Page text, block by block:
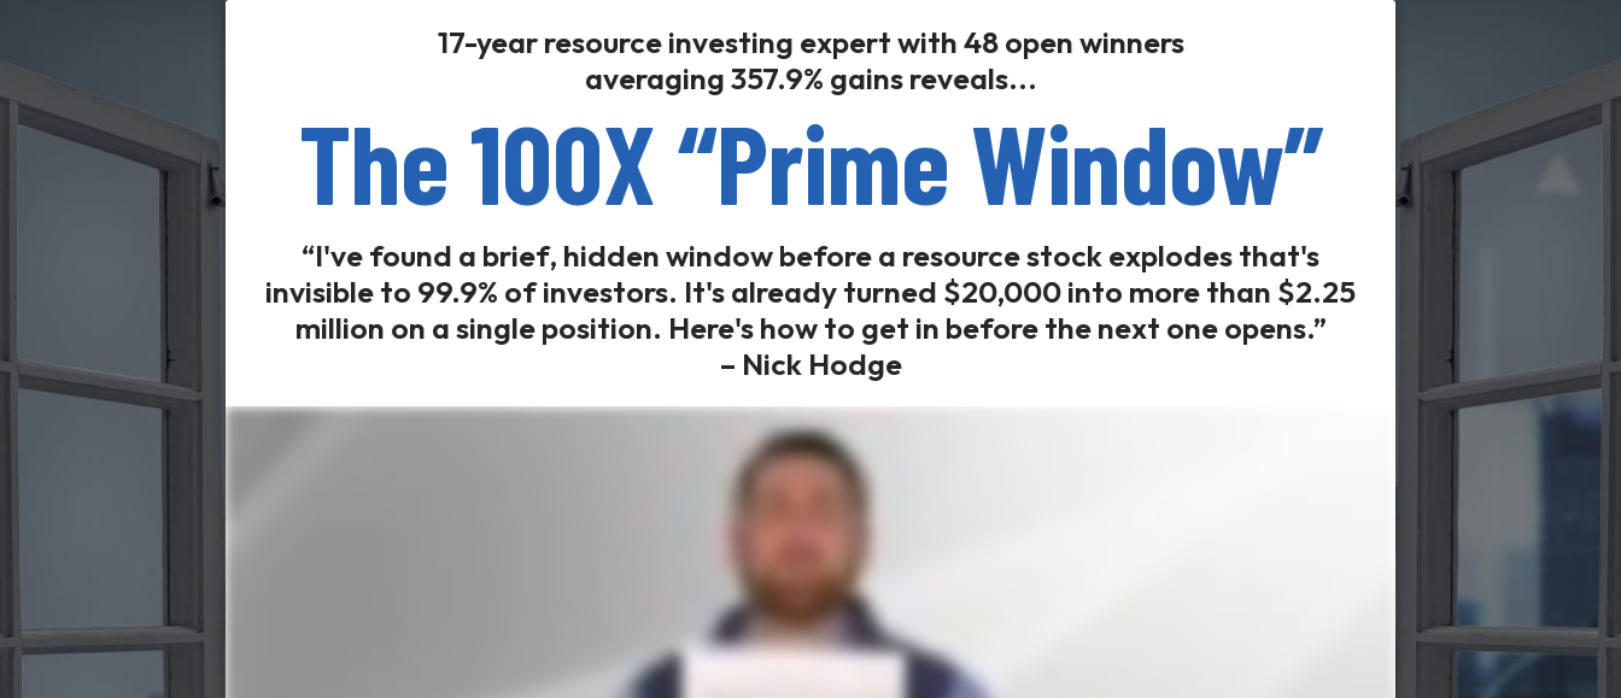
17-year resource investing expert with 48 open winners
averaging 357.9% gains reveals...
The 100X “Prime Window”
“I've found a brief, hidden window before a resource stock explodes that's
invisible to 99.9% of investors. It's already turned $20,000 into more than $2.25
million on a single position. Here's how to get in before the next one opens.”
– Nick Hodge